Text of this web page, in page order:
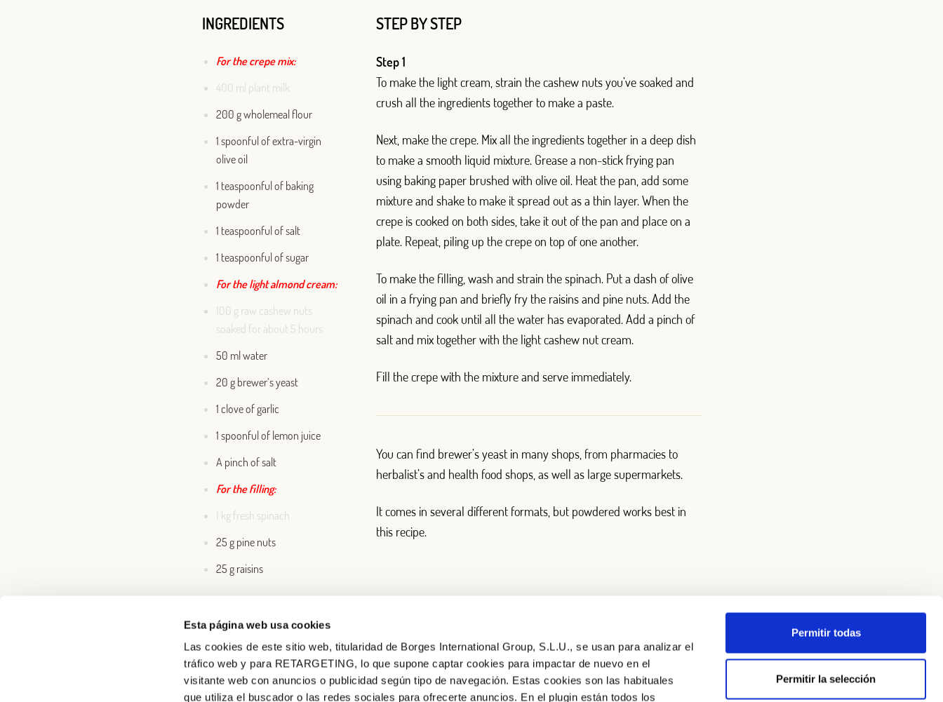
Esta página web usa cookies
Las cookies de este sitio web, titularidad de Borges International Group, S.L.U., se usan para analizar el
tráfico web y para RETARGETING, lo que supone captar cookies para impactar de nuevo en el
visitante web con anuncios o publicidad según tipo de navegación. Estas cookies son las habituales
que utiliza el buscador o las redes sociales para ofrecerte anuncios. En el plugin están todos los
Permitir todas
Permitir la selección
INGREDIENTS
For the crepe mix:
400 ml plant milk
200 g wholemeal flour
1 spoonful of extra-virgin
olive oil
1 teaspoonful of baking
powder
1 teaspoonful of salt
1 teaspoonful of sugar
For the light almond cream:
100 g raw cashew nuts
soaked for about 5 hours
50 ml water
20 g brewer’s yeast
1 clove of garlic
1 spoonful of lemon juice
A pinch of salt
For the filling:
1 kg fresh spinach
25 g pine nuts
25 g raisins
STEP BY STEP
Step 1
To make the light cream, strain the cashew nuts you’ve soaked and
crush all the ingredients together to make a paste.
Next, make the crepe. Mix all the ingredients together in a deep dish
to make a smooth liquid mixture. Grease a non-stick frying pan
using baking paper brushed with olive oil. Heat the pan, add some
mixture and shake to make it spread out as a thin layer. When the
crepe is cooked on both sides, take it out of the pan and place on a
plate. Repeat, piling up the crepe on top of one another.
To make the filling, wash and strain the spinach. Put a dash of olive
oil in a frying pan and briefly fry the raisins and pine nuts. Add the
spinach and cook until all the water has evaporated. Add a pinch of
salt and mix together with the light cashew nut cream.
Fill the crepe with the mixture and serve immediately.
You can find brewer’s yeast in many shops, from pharmacies to
herbalist’s and health food shops, as well as large supermarkets.
It comes in several different formats, but powdered works best in
this recipe.